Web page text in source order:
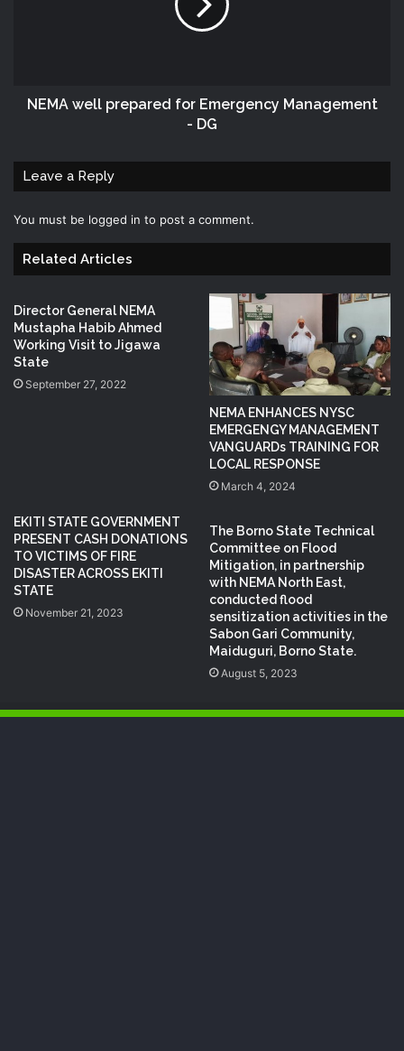
NEMA well prepared for Emergency Management
- DG
Leave a Reply
You must be logged in to post a comment.
Related Articles
Director General NEMA
Mustapha Habib Ahmed
Working Visit to Jigawa
State
September 27, 2022
NEMA ENHANCES NYSC
EMERGENGY MANAGEMENT
VANGUARDs TRAINING FOR
LOCAL RESPONSE
March 4, 2024
EKITI STATE GOVERNMENT
PRESENT CASH DONATIONS
TO VICTIMS OF FIRE
DISASTER ACROSS EKITI
STATE
November 21, 2023
The Borno State Technical
Committee on Flood
Mitigation, in partnership
with NEMA North East,
conducted flood
sensitization activities in the
Sabon Gari Community,
Maiduguri, Borno State.
August 5, 2023